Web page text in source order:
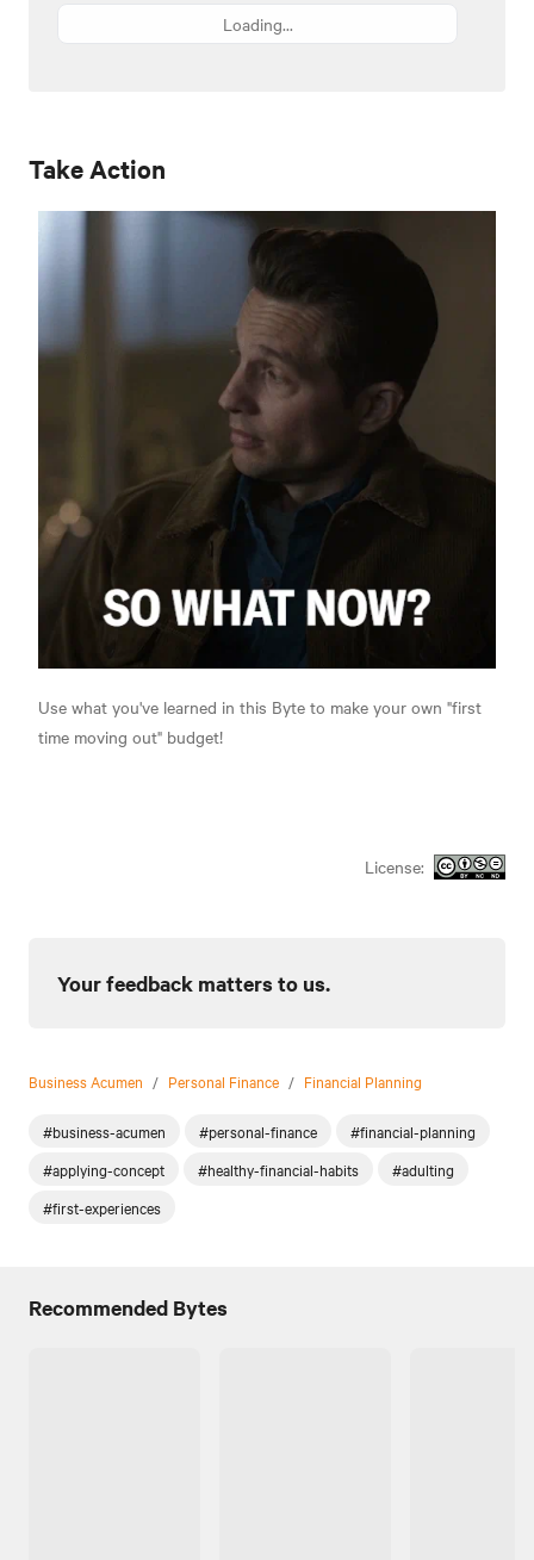
Loading...
Take Action
Use what you've learned in this Byte to make your own "first
time moving out" budget!
License:
Your feedback matters to us.
Business Acumen / Personal Finance / Financial Planning
#business-acumen #personal-finance
#financial-planning
#applying-concept
#healthy-financial-habits
#adulting
#first-experiences
Recommended Bytes